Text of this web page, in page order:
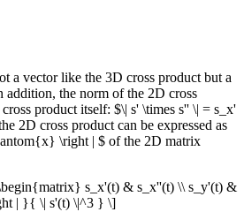
a vector like the 3D cross product but a
addition, the norm of the 2D cross
product itself: $\| s' \times s'' \| = s_x'
2D cross product can be expressed as
\right | $ of the 2D matrix
s_x'(t) & s_x''(t) \\ s_y'(t) &
| }{ \| s'(t) \|^3 } \]